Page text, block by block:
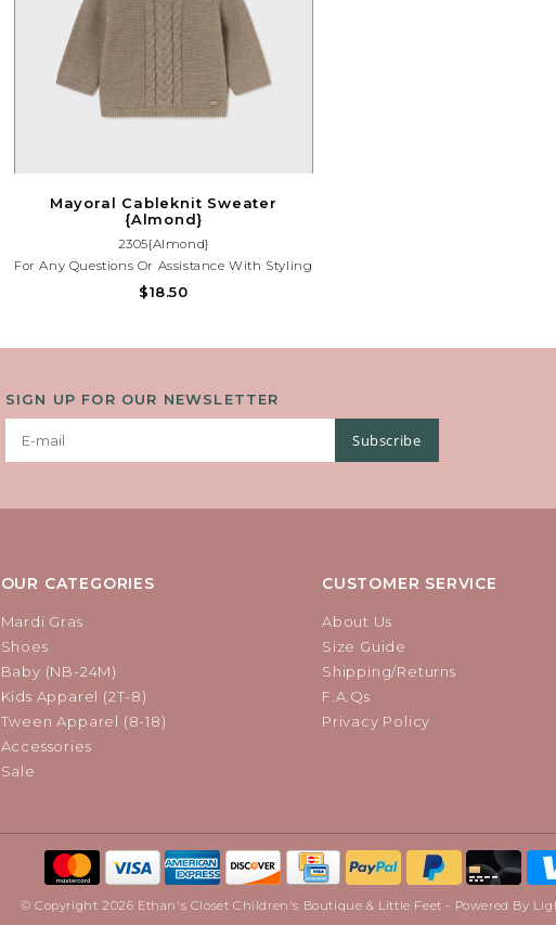
Mayoral Cableknit Sweater
{Almond}
2305{Almond}
For Any Questions Or Assistance With Styling
Your Outfit, Please Contact Our Store At
$18.50
SIGN UP FOR OUR NEWSLETTER
Subscribe
OUR CATEGORIES
Mardi Gras
Shoes
Baby (NB-24M)
Kids Apparel (2T-8)
Tween Apparel (8-18)
Accessories
Sale
CUSTOMER SERVICE
About Us
Size Guide
Shipping/Returns
F.A.Qs
Privacy Policy
© Copyright 2026 Ethan's Closet Children's Boutique & Little Feet - Powered By